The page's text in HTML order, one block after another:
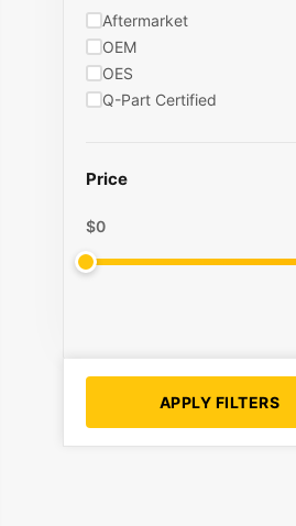
Aftermarket
OEM
OES
Q-Part Certified
Price
$0
APPLY FILTERS